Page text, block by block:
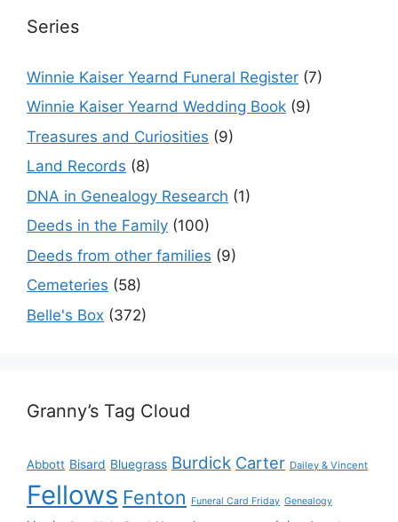
Series
Winnie Kaiser Yearnd Funeral Register (7)
Winnie Kaiser Yearnd Wedding Book (9)
Treasures and Curiosities (9)
Land Records (8)
DNA in Genealogy Research (1)
Deeds in the Family (100)
Deeds from other families (9)
Cemeteries (58)
Belle's Box (372)
Granny’s Tag Cloud
Abbott Bisard Bluegrass Burdick Carter Dailey & Vincent
Fellows Fenton Funeral Card Friday Genealogy